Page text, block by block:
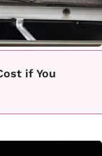
if You